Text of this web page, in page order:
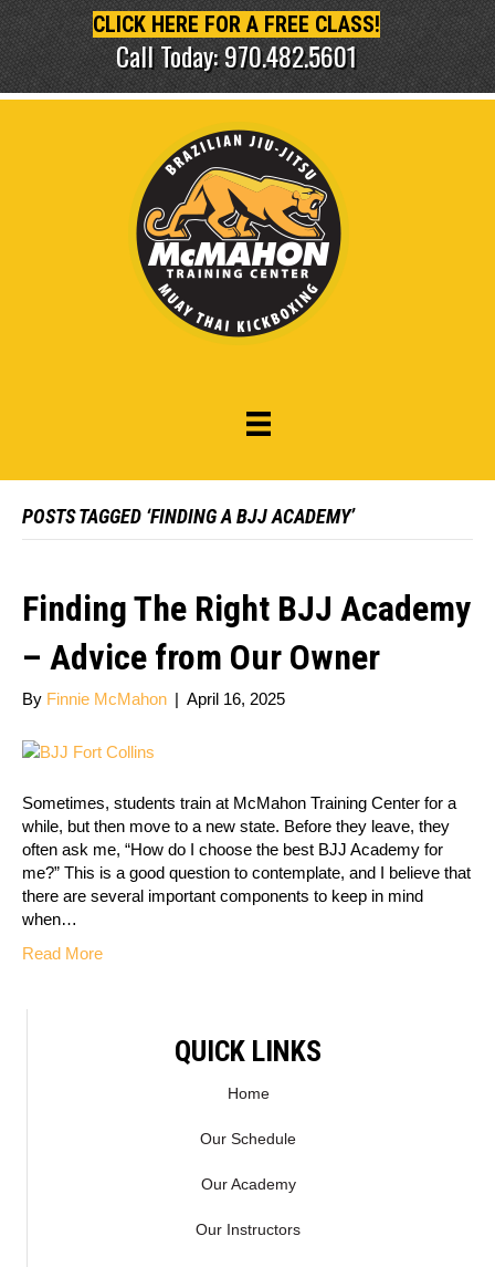
CLICK HERE FOR A FREE CLASS!
Call Today: 970.482.5601
POSTS TAGGED ‘FINDING A BJJ ACADEMY’
Finding The Right BJJ Academy
– Advice from Our Owner
By Finnie McMahon | April 16, 2025
Sometimes, students train at McMahon Training Center for a
while, but then move to a new state. Before they leave, they
often ask me, “How do I choose the best BJJ Academy for
me?” This is a good question to contemplate, and I believe that
there are several important components to keep in mind
when…
Read More
QUICK LINKS
Home
Our Schedule
Our Academy
Our Instructors